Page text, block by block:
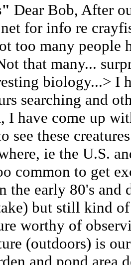
Dear Bob, After
net for info re
too many people
that many...
biology...> I
searching and
I have come up
see these
ie the U.S.
common to get
the early 80's and
but still kind
worthy of
(outdoors) is
and pond area